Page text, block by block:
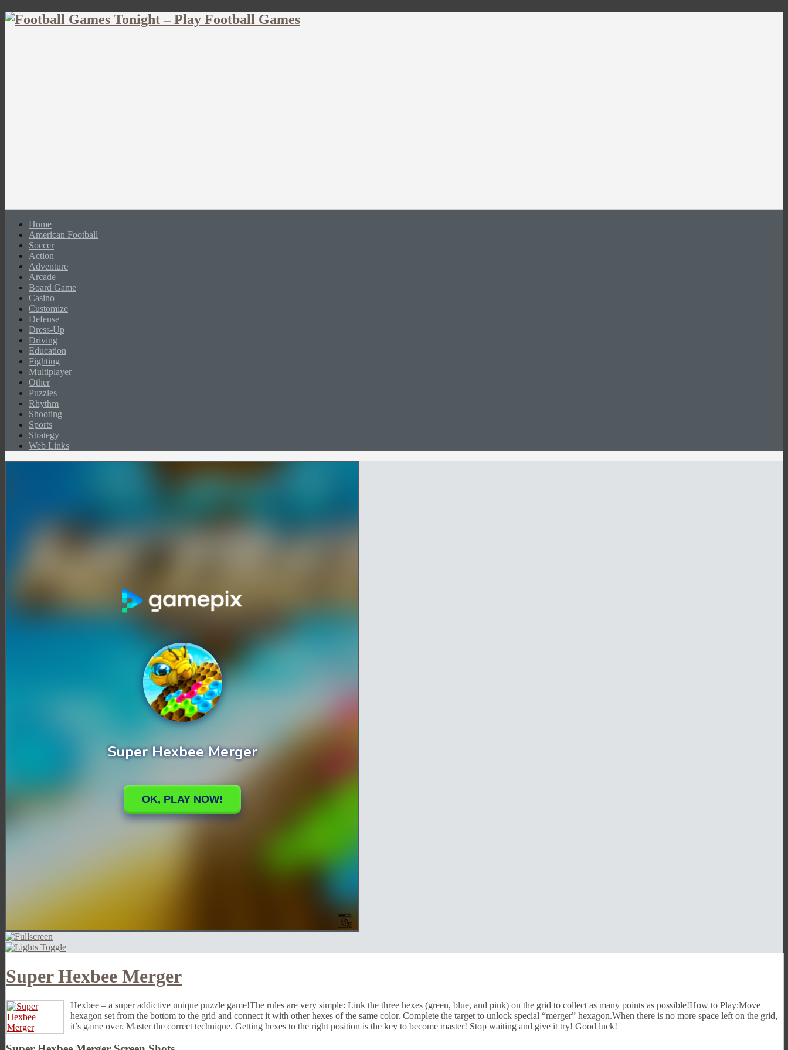
Home
American Football
Soccer
Action
Adventure
Arcade
Board Game
Casino
Customize
Defense
Dress-Up
Driving
Education
Fighting
Multiplayer
Other
Puzzles
Rhythm
Shooting
Sports
Strategy
Web Links
Super Hexbee Merger
Hexbee – a super addictive unique puzzle game!The rules are very simple: Link the three hexes (green, blue, and pink) on the grid to collect as many points as possible!How to Play:Move
hexagon set from the bottom to the grid and connect it with other hexes of the same color. Complete the target to unlock special “merger” hexagon.When there is no more space left on the grid,
it’s game over. Master the correct technique. Getting hexes to the right position is the key to become master! Stop waiting and give it try! Good luck!